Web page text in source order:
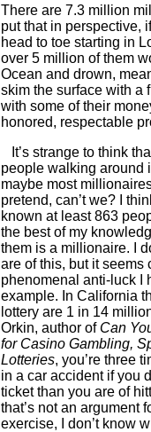
There are 7.3 million
put that in perspective,
head to toe starting in
over 5 million of them
Ocean and drown,
skim the surface with a
with some of their
honored, respectable
It’s strange to think
people walking around
maybe most
pretend, can’t we? I
known at least 863
the best of my
them is a millionaire. I
are of this, but it seems
phenomenal anti-luck I
example. In California
lottery are 1 in 14
Orkin, author of Can
for Casino Gambling,
Lotteries, you’re three
in a car accident if you
ticket than you are of
that’s not an argument
exercise, I don’t know